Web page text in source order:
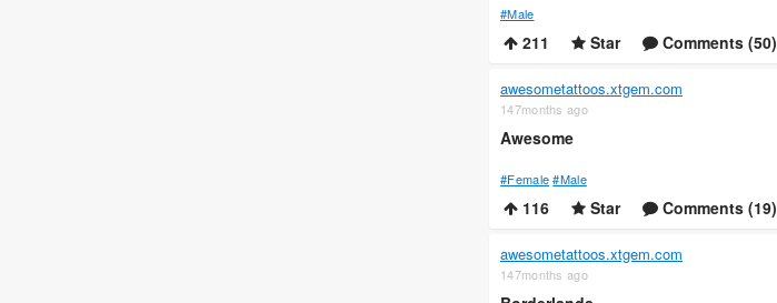
#Male
211 Star Comments (50)
awesometattoos.xtgem.com
147months ago
Awesome
#Female #Male
116 Star Comments (19)
awesometattoos.xtgem.com
147months ago